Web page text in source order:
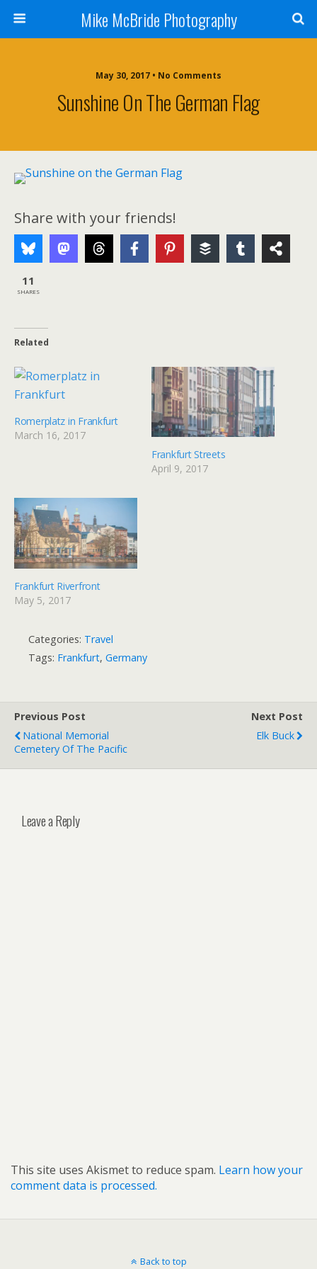
Mike McBride Photography
May 30, 2017 • No Comments
Sunshine On The German Flag
Share with your friends!
11
SHARES
Related
Romerplatz in Frankfurt
March 16, 2017
Frankfurt Streets
April 9, 2017
Frankfurt Riverfront
May 5, 2017
Categories: Travel
Tags: Frankfurt, Germany
Previous Post
National Memorial
Cemetery Of The Pacific
Next Post
Elk Buck
Leave a Reply
This site uses Akismet to reduce spam. Learn how your
comment data is processed.
Back to top